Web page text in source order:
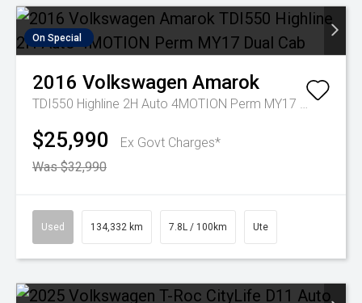
On Special
2016 Volkswagen Amarok
TDI550 Highline 2H Auto 4MOTION Perm MY17 Dual Cab
$25,990
Ex Govt Charges*
Was $32,990
Used 134,332 km 7.8L / 100km Ute